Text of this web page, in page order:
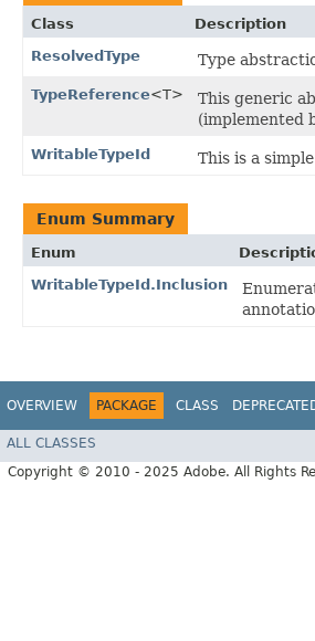
Class
Description
ResolvedType
Type
TypeReference<T> This generic
(implemented
WritableTypeId This is a
Enum Summary
Enum
WritableTypeId.Inclusion
OVERVIEW PACKAGE CLASS
ALL CLASSES
Copyright © 2010 - 2025 Adobe. All Rights